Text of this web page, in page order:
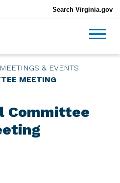
Search Virginia.gov
MEETINGS & EVENTS
MEETING
Committee